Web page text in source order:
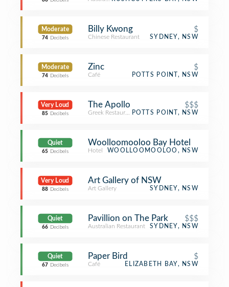
Moderate
74 Decibels
Billy Kwong $
Chinese Restaurant SYDNEY, NSW
Moderate
74 Decibels
Zinc $
Café POTTS POINT, NSW
Very Loud
85 Decibels
The Apollo $$$
Greek RestaurantPOTTS POINT, NSW
Quiet
65 Decibels
Woolloomooloo Bay Hotel
Hotel WOOLLOOMOOLOO, NSW
Very Loud
88 Decibels
Art Gallery of NSW
Art Gallery SYDNEY, NSW
Quiet
66 Decibels
Pavillion on The Park $$$
Australian Restaurant SYDNEY, NSW
Quiet
67 Decibels
Paper Bird $
Café ELIZABETH BAY, NSW